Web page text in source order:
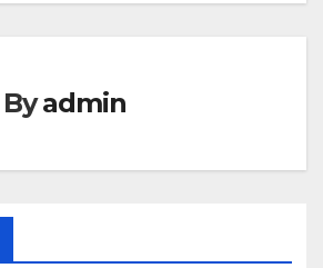
Byadmin